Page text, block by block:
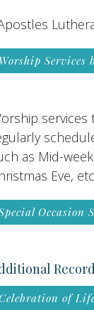
Worship Services
as Mid-
Eve,
Occasion
of